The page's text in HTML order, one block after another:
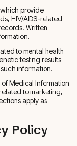
provide
HIV/AIDS-related
Written
to mental health
testing results.
information.
Medical Information
to marketing,
apply as
Policy